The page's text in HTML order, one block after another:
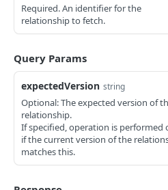
Coordinating Data Product
Linking Your Data Using the
PROJECTS
Projects Changelog
list
JOBS
Required. An identifier for the
relationship to fetch.
Query Params
expectedVersion string
Optional: The expected version of
relationship.
If specified, operation is performed
if the current version of the
matches this.